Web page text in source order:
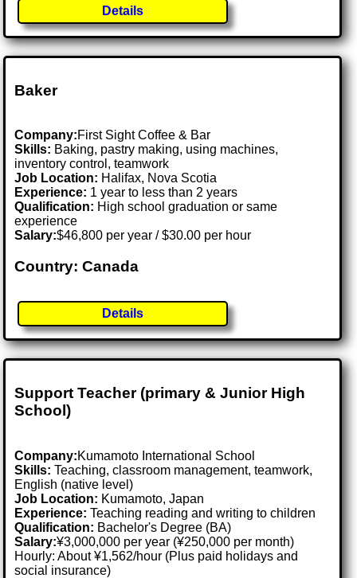
Details
Baker
Company:First Sight Coffee & Bar
Skills: Baking, pastry making, using machines,
inventory control, teamwork
Job Location: Halifax, Nova Scotia
Experience: 1 year to less than 2 years
Qualification: High school graduation or same
experience
Salary:$46,800 per year / $30.00 per hour
Country: Canada
Details
Support Teacher (primary & Junior High
School)
Company:Kumamoto International School
Skills: Teaching, classroom management, teamwork,
English (native level)
Job Location: Kumamoto, Japan
Experience: Teaching reading and writing to children
Qualification: Bachelor's Degree (BA)
Salary:¥3,000,000 per year (¥250,000 per month)
Hourly: About ¥1,562/hour (Plus paid holidays and
social insurance)